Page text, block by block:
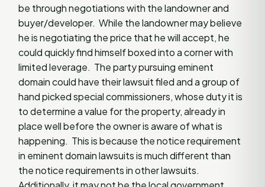
be through negotiations with the landowner and
buyer/developer. While the landowner may believe
he is negotiating the price that he will accept, he
could quickly find himself boxed into a corner with
limited leverage. The party pursuing eminent
domain could have their lawsuit filed and a group of
hand picked special commissioners, whose duty it is
to determine a value for the property, already in
place well before the owner is aware of what is
happening. This is because the notice requirement
in eminent domain lawsuits is much different than
the notice requirements in other lawsuits.